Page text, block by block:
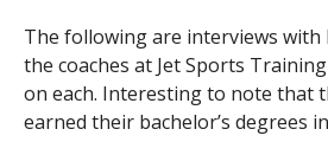
The following are interviews with
the coaches at Jet Sports
on each. Interesting to note that
earned their bachelor’s degrees